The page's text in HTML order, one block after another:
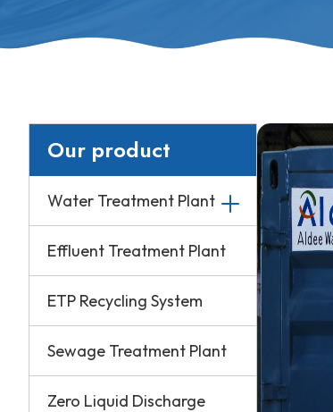
Our product
Water Treatment Plant
Effluent Treatment Plant
ETP Recycling System
Sewage Treatment Plant
Zero Liquid Discharge